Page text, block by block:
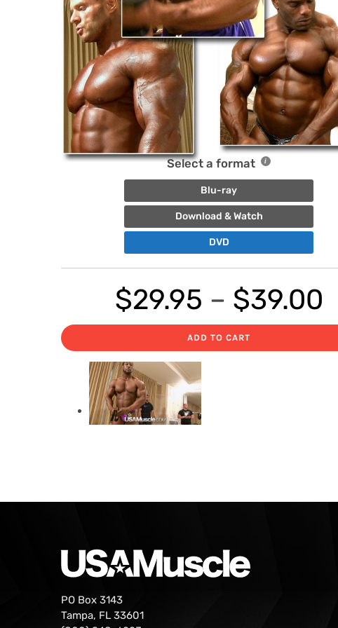
Select a format
Blu-ray
Download & Watch
DVD
$29.95 – $39.00
ADD TO CART
PO Box 3143
Tampa, FL 33601